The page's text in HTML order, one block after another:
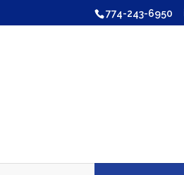
774-243-6950